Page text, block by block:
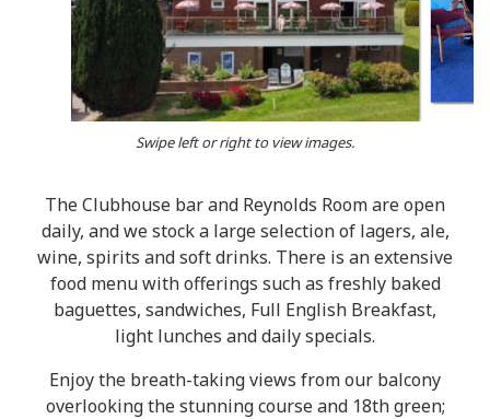
Swipe left or right to view images.
The Clubhouse bar and Reynolds Room are open
daily, and we stock a large selection of lagers, ale,
wine, spirits and soft drinks. There is an extensive
food menu with offerings such as freshly baked
baguettes, sandwiches, Full English Breakfast,
light lunches and daily specials.
Enjoy the breath-taking views from our balcony
overlooking the stunning course and 18th green;